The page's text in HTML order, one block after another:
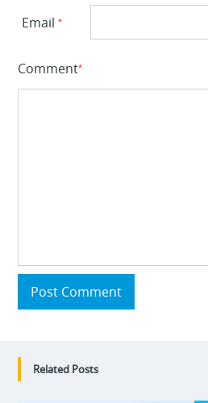
Email*
Comment*
Post Comment
Related Posts